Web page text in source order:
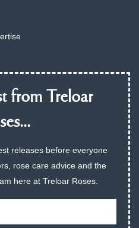
from Treloar
releases before everyone
rose care advice and the
here at Treloar Roses.